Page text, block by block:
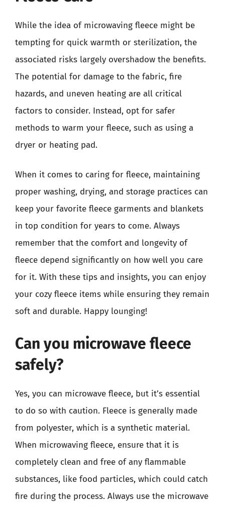
While the idea of microwaving fleece might be
tempting for quick warmth or sterilization, the
associated risks largely overshadow the benefits.
The potential for damage to the fabric, fire
hazards, and uneven heating are all critical
factors to consider. Instead, opt for safer
methods to warm your fleece, such as using a
dryer or heating pad.
When it comes to caring for fleece, maintaining
proper washing, drying, and storage practices can
keep your favorite fleece garments and blankets
in top condition for years to come. Always
remember that the comfort and longevity of
fleece depend significantly on how well you care
for it. With these tips and insights, you can enjoy
your cozy fleece items while ensuring they remain
soft and durable. Happy lounging!
Can you microwave fleece
safely?
Yes, you can microwave fleece, but it’s essential
to do so with caution. Fleece is generally made
from polyester, which is a synthetic material.
When microwaving fleece, ensure that it is
completely clean and free of any flammable
substances, like food particles, which could catch
fire during the process. Always use the microwave